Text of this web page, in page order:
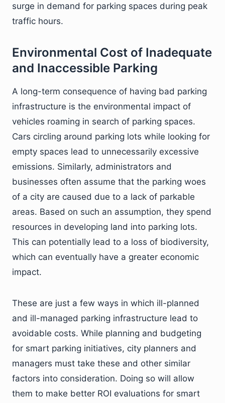
surge in demand for parking spaces during peak
traffic hours.
Environmental Cost of Inadequate
and Inaccessible Parking
A long-term consequence of having bad parking
infrastructure is the environmental impact of
vehicles roaming in search of parking spaces.
Cars circling around parking lots while looking for
empty spaces lead to unnecessarily excessive
emissions. Similarly, administrators and
businesses often assume that the parking woes
of a city are caused due to a lack of parkable
areas. Based on such an assumption, they spend
resources in developing land into parking lots.
This can potentially lead to a loss of biodiversity,
which can eventually have a greater economic
impact.
These are just a few ways in which ill-planned
and ill-managed parking infrastructure lead to
avoidable costs. While planning and budgeting
for smart parking initiatives, city planners and
managers must take these and other similar
factors into consideration. Doing so will allow
them to make better ROI evaluations for smart